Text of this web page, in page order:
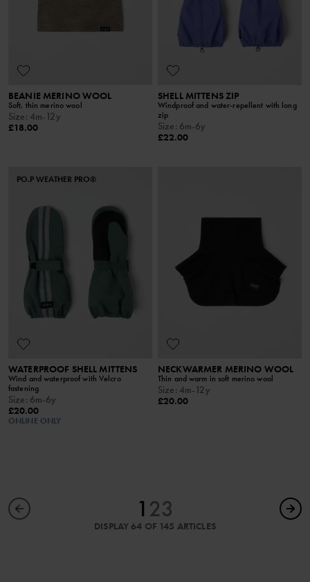
BEANIE MERINO WOOL
Soft, thin merino wool
Size: 4m-12y
£18.00
SHELL MITTENS ZIP
Windproof and water-repellent with long
zip
Size: 6m-6y
£22.00
PO.P WEATHER PRO®
WATERPROOF SHELL MITTENS
Wind and waterproof with Velcro
fastening
Size: 6m-6y
£20.00
ONLINE ONLY
NECKWARMER MERINO WOOL
Thin and warm in soft merino wool
Size: 4m-12y
£20.00
1 23
DISPLAY 64 OF 145 ARTICLES